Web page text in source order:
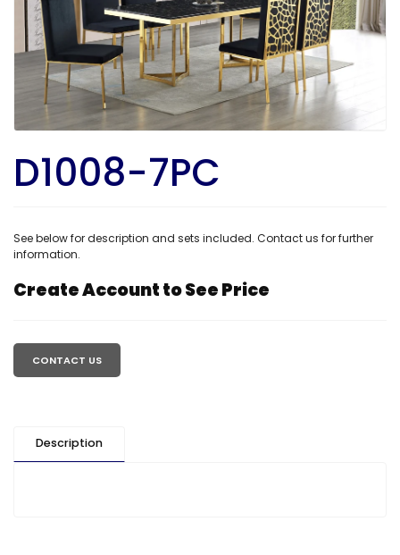
D1008-7PC
See below for description and sets included. Contact us for further
information.
Regular
Create Account to See Price
CONTACT US
Description